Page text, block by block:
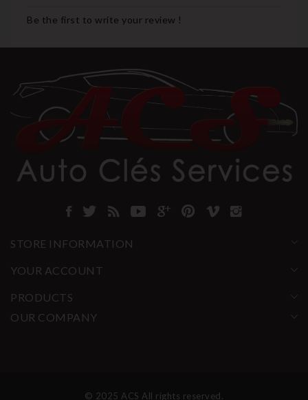
Be the first to write your review !
STORE INFORMATION
YOUR ACCOUNT
PRODUCTS
OUR COMPANY
© 2025 ACS All rights reserved.